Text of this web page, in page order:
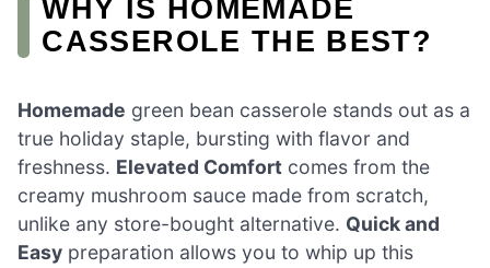
WHY IS HOMEMADE
CASSEROLE THE BEST?
Homemade green bean casserole stands out as a
true holiday staple, bursting with flavor and
freshness. Elevated Comfort comes from the
creamy mushroom sauce made from scratch,
unlike any store-bought alternative. Quick and
Easy preparation allows you to whip up this